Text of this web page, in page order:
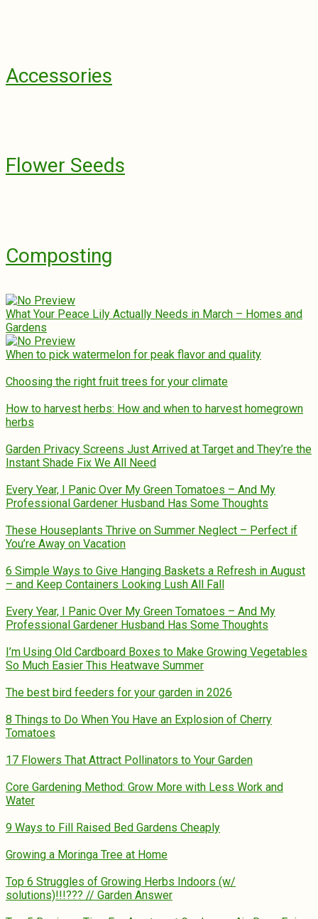
Accessories
Flower Seeds
Composting
What Your Peace Lily Actually Needs in March – Homes and
Gardens
When to pick watermelon for peak flavor and quality
Choosing the right fruit trees for your climate
How to harvest herbs: How and when to harvest homegrown
herbs
Garden Privacy Screens Just Arrived at Target and They’re the
Instant Shade Fix We All Need
Every Year, I Panic Over My Green Tomatoes – And My
Professional Gardener Husband Has Some Thoughts
These Houseplants Thrive on Summer Neglect – Perfect if
You’re Away on Vacation
6 Simple Ways to Give Hanging Baskets a Refresh in August
– and Keep Containers Looking Lush All Fall
Every Year, I Panic Over My Green Tomatoes – And My
Professional Gardener Husband Has Some Thoughts
I’m Using Old Cardboard Boxes to Make Growing Vegetables
So Much Easier This Heatwave Summer
The best bird feeders for your garden in 2026
8 Things to Do When You Have an Explosion of Cherry
Tomatoes
17 Flowers That Attract Pollinators to Your Garden
Core Gardening Method: Grow More with Less Work and
Water
9 Ways to Fill Raised Bed Gardens Cheaply
Growing a Moringa Tree at Home
Top 6 Struggles of Growing Herbs Indoors (w/
solutions)!!!??? // Garden Answer